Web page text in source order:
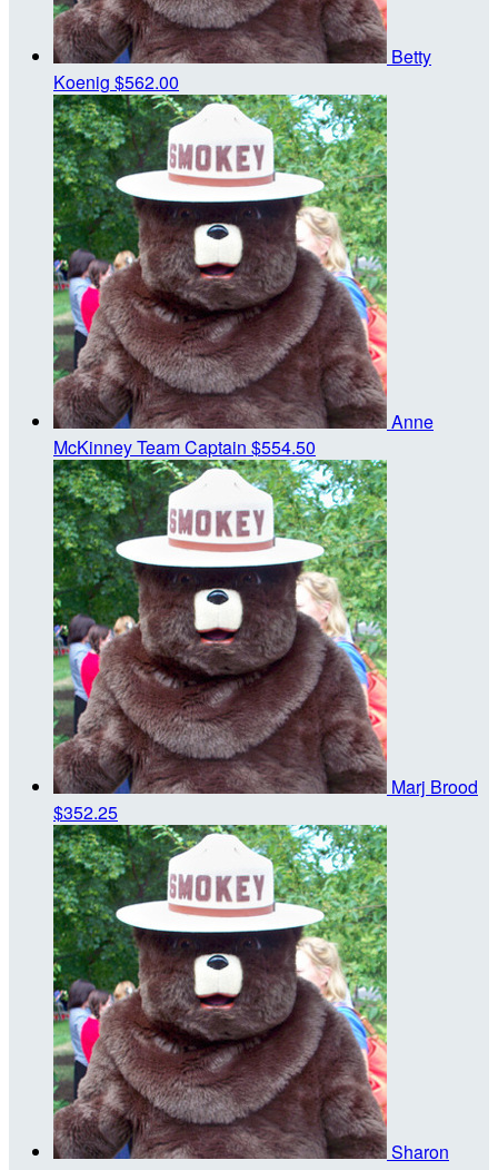
Betty
Koenig $562.00
Anne
McKinneyTeam Captain $554.50
Marj Brood
$352.25
Sharon